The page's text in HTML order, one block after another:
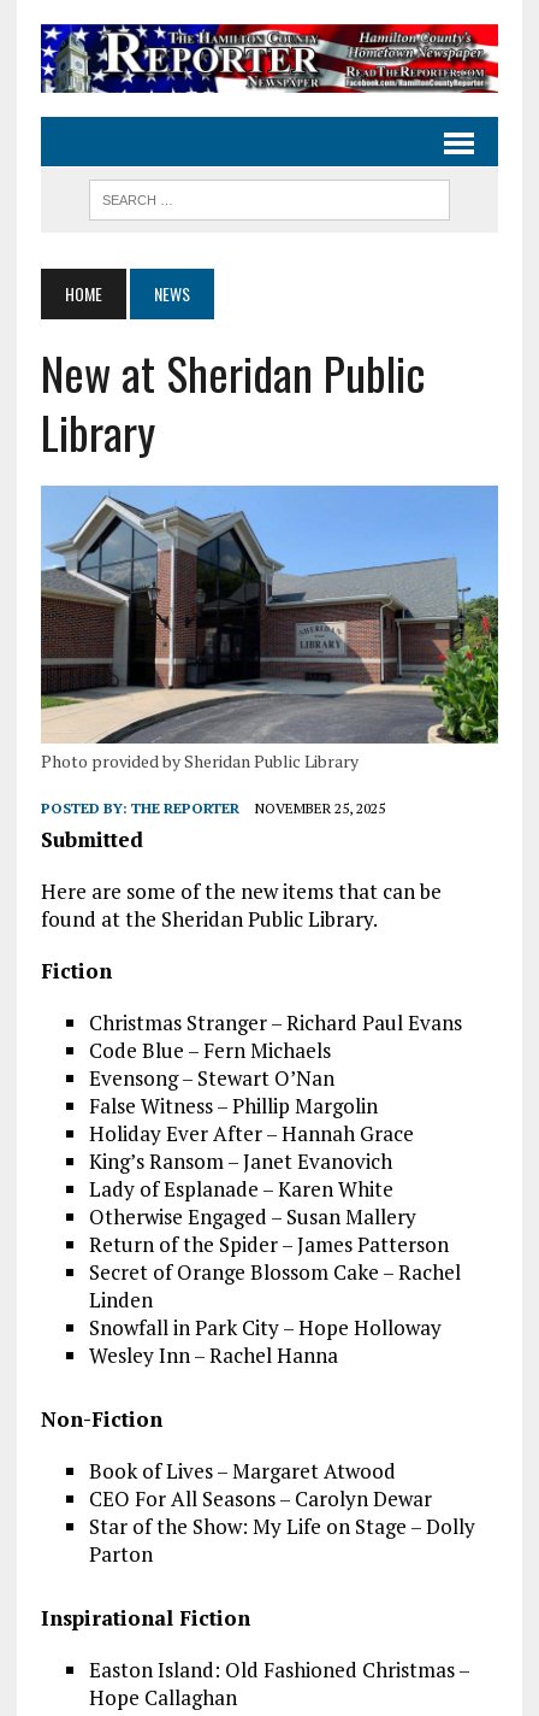
HOME NEWS
New at Sheridan Public
Library
Photo provided by Sheridan Public Library
POSTED BY: THE REPORTER NOVEMBER 25, 2025
Submitted
Here are some of the new items that can be
found at the Sheridan Public Library.
Fiction
Christmas Stranger – Richard Paul Evans
Code Blue – Fern Michaels
Evensong – Stewart O’Nan
False Witness – Phillip Margolin
Holiday Ever After – Hannah Grace
King’s Ransom – Janet Evanovich
Lady of Esplanade – Karen White
Otherwise Engaged – Susan Mallery
Return of the Spider – James Patterson
Secret of Orange Blossom Cake – Rachel
Linden
Snowfall in Park City – Hope Holloway
Wesley Inn – Rachel Hanna
Non-Fiction
Book of Lives – Margaret Atwood
CEO For All Seasons – Carolyn Dewar
Star of the Show: My Life on Stage – Dolly
Parton
Inspirational Fiction
Easton Island: Old Fashioned Christmas –
Hope Callaghan